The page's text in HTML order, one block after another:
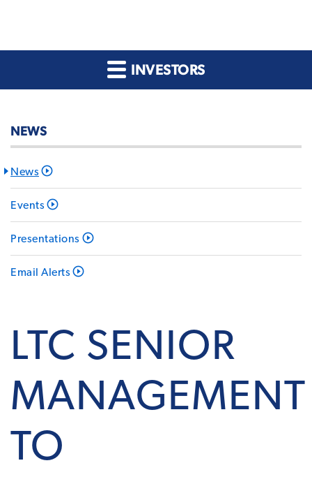
INVESTORS
NEWS
News
Events
Presentations
Email Alerts
LTC SENIOR
MANAGEMENT
TO